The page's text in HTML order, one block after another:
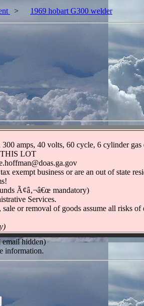
> 1969 hobart G300 welder
300 amps, 40 volts, 60 cycle, 6
LOT
exempt business or are an out of state
Ã¢â‚¬â€œ mandatory)
Services.
or removal of goods assume all risks
hidden)
information.